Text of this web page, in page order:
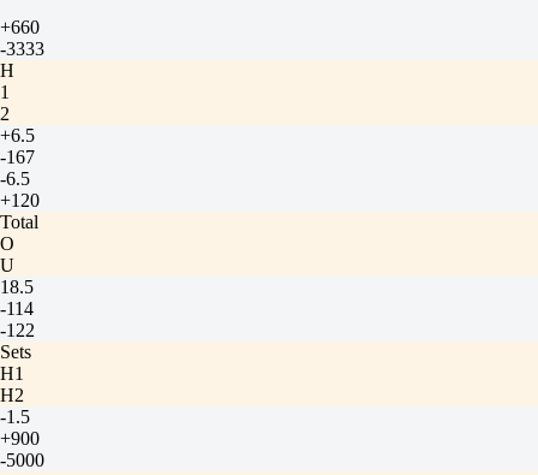
+660
-3333
H
1
2
+6.5
-167
-6.5
+120
Total
O
U
18.5
-114
-122
Sets
H1
H2
-1.5
+900
-5000